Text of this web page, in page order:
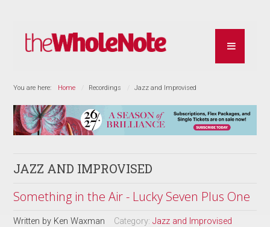
You are here: Home Recordings Jazz and Improvised
JAZZ AND IMPROVISED
Something in the Air - Lucky Seven Plus One
Written by Ken Waxman Category:Jazz and Improvised